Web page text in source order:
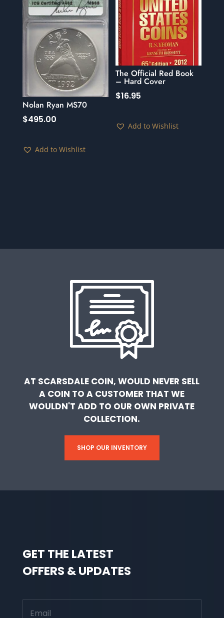
Nolan Ryan MS70
$495.00
Add to Wishlist
The Official Red Book
– Hard Cover
$16.95
Add to Wishlist
AT SCARSDALE COIN, WOULD NEVER SELL
A COIN TO A CUSTOMER THAT WE
WOULDN'T ADD TO OUR OWN PRIVATE
COLLECTION.
SHOP OUR INVENTORY
GET THE LATEST
OFFERS & UPDATES